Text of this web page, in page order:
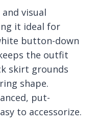
visual
it ideal for
button-down
the outfit
skirt grounds
shape.
put-
to accessorize.